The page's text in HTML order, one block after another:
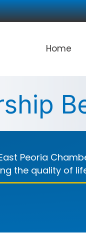
Home
East Peoria
the quality of